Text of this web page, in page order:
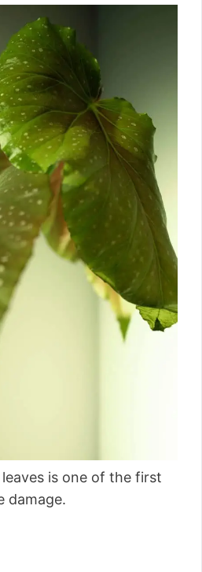
is one of the first
damage.